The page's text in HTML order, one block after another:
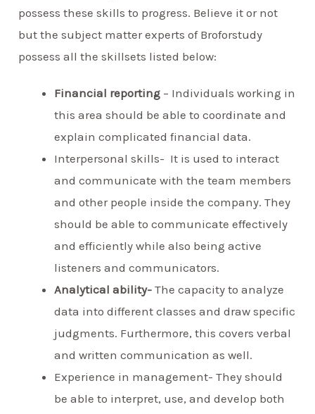
possess these skills to progress. Believe it or not
but the subject matter experts of Broforstudy
possess all the skillsets listed below:
Financial reporting – Individuals working in
this area should be able to coordinate and
explain complicated financial data.
Interpersonal skills- It is used to interact
and communicate with the team members
and other people inside the company. They
should be able to communicate effectively
and efficiently while also being active
listeners and communicators.
Analytical ability- The capacity to analyze
data into different classes and draw specific
judgments. Furthermore, this covers verbal
and written communication as well.
Experience in management- They should
be able to interpret, use, and develop both